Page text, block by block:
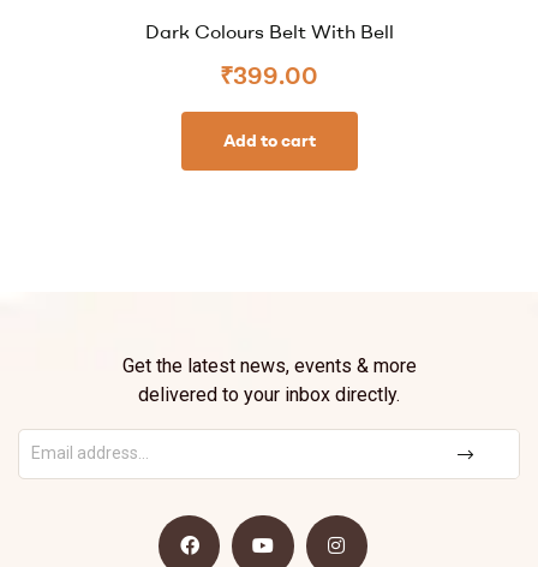
Dark Colours Belt With Bell
₹399.00
Add to cart
Get the latest news, events & more
delivered to your inbox directly.